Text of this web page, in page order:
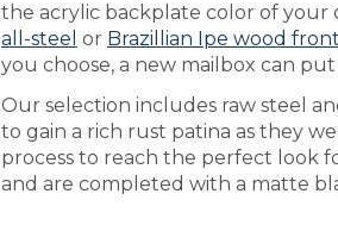
the acrylic backplate color of your
all-steel or Brazillian Ipe wood front
you choose, a new mailbox can
Our selection includes raw steel
to gain a rich rust patina as they
process to reach the perfect look
and are completed with a matte